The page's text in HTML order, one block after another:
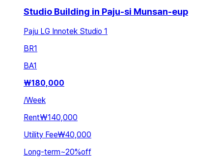
Studio Building in Paju-si Munsan-eup
Paju LG Innotek Studio 1
BR1
BA1
₩180,000
/Week
Rent₩140,000
Utility Fee₩40,000
Long-term~20%off